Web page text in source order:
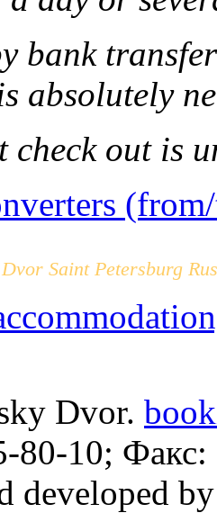
bank
absolutely
check out is
Saint Petersburg
Dvor.
80-10;
developed